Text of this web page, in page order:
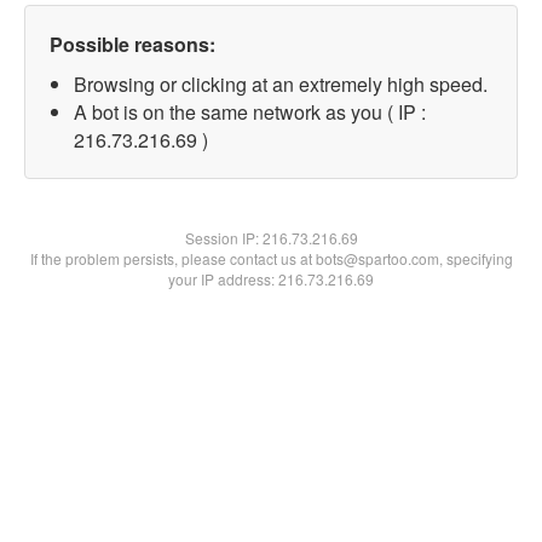
Possible reasons:
Browsing or clicking at an extremely high speed.
A bot is on the same network as you ( IP :
216.73.216.69 )
Session IP:216.73.216.69
If the problem persists, please contact us at bots@spartoo.com, specifying
your IP address: 216.73.216.69